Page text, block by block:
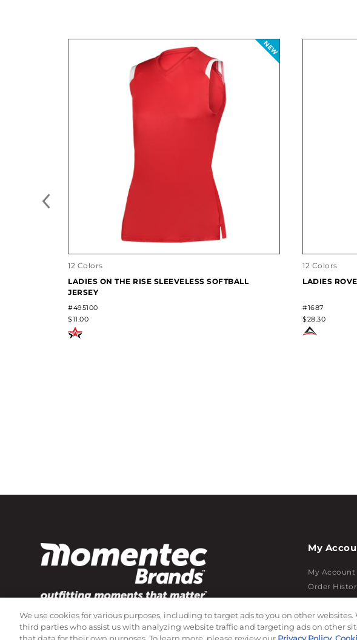
12 Colors
LADIES ON THE RISE SLEEVELESS SOFTBALL
JERSEY
#495100
$11.00
12 Colors
LADIES
#1687
$28.30
Subscribe to our newsletter!
My
My Account
Order
Log In
We use cookies for various purposes, including to target ads to you on other websites.
third parties who assist us with analyzing website traffic and targeting ads on other